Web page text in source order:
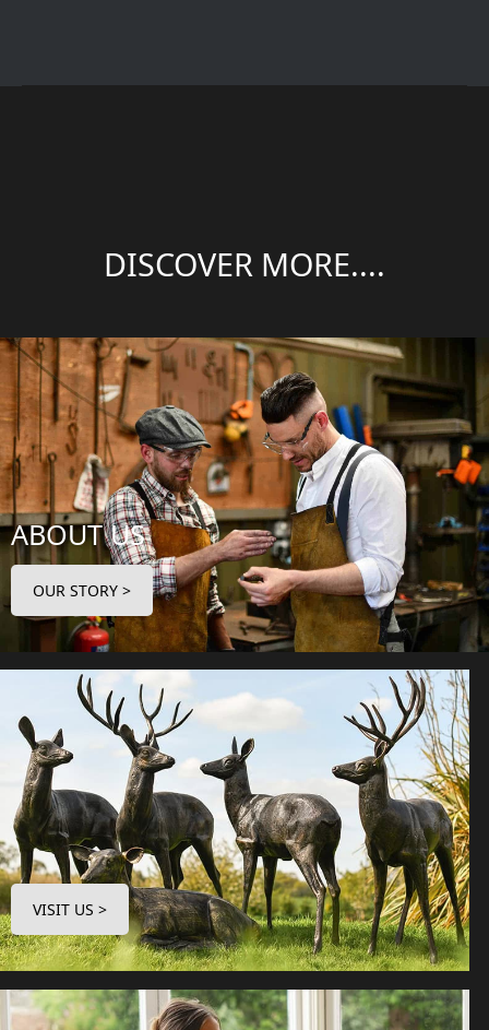
DISCOVER MORE....
ABOUT US
OUR STORY >
VISIT US >